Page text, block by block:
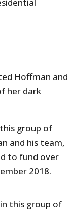
Hoffman and
her dark
group of
and his team,
to fund over
2018.
this group of